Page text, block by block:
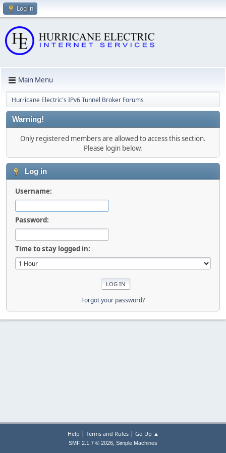
Log in
Main Menu
Hurricane Electric's IPv6 Tunnel Broker Forums
Warning!
Only registered members are allowed to access this section.
Please login below.
Log in
Username:
Password:
Time to stay logged in:
Forgot your password?
Help | Terms and Rules| Go Up ▲
SMF 2.1.7 © 2026, Simple Machines